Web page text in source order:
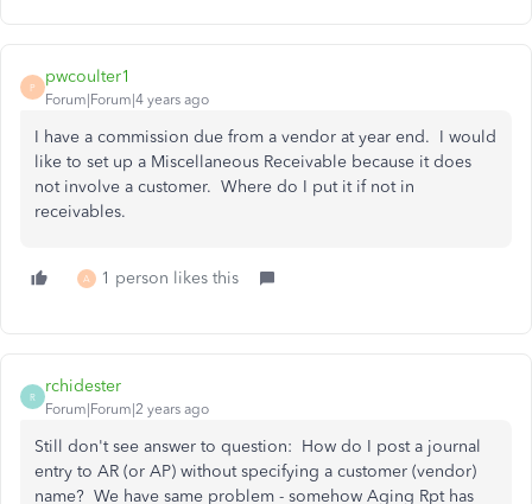
P
pwcoulter1
Forum|Forum|4 years ago
I have a commission due from a vendor at year end. I would
like to set up a Miscellaneous Receivable because it does
not involve a customer. Where do I put it if not in
receivables.
A 1 person likes this
R
rchidester
Forum|Forum|2 years ago
Still don't see answer to question: How do I post a journal
entry to AR (or AP) without specifying a customer (vendor)
name? We have same problem - somehow Aging Rpt has